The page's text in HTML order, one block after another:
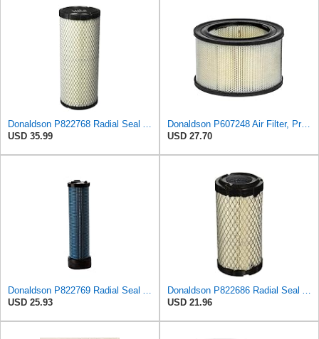
Donaldson P822768 Radial Seal Air Filter, Primary Type
USD 35.99
Donaldson P607248 Air Filter, Primary, Round
USD 27.70
Donaldson P822769 Radial Seal Air Filter Safety Type
USD 25.93
Donaldson P822686 Radial Seal Air Filter, Primary Type
USD 21.96